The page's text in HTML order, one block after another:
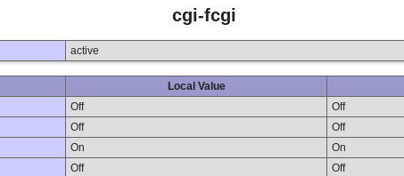
cgi-fcgi
active
Local Value
Off
Off
Off
Off
On
On
Off
Off